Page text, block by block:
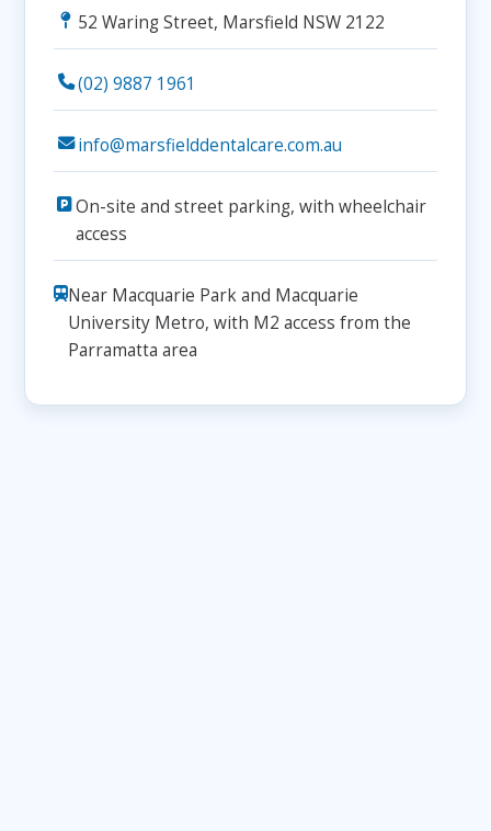
52 Waring Street, Marsfield NSW 2122
(02) 9887 1961
info@marsfielddentalcare.com.au
On-site and street parking, with wheelchair
access
Near Macquarie Park and Macquarie
University Metro, with M2 access from the
Parramatta area